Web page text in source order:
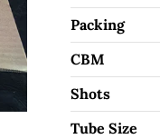
Packing
CBM
Shots
Tube Size